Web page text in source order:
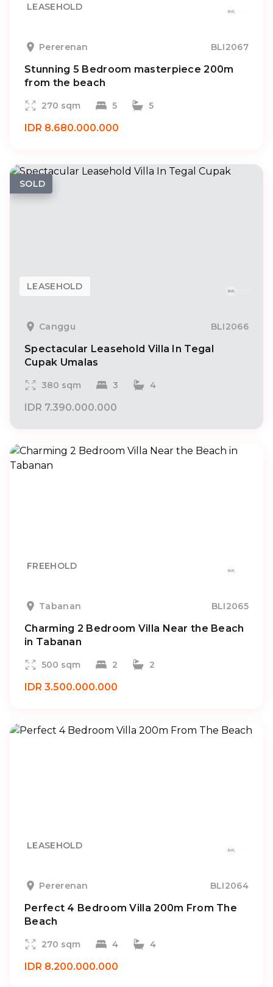
LEASEHOLD
Pererenan BLI2067
Stunning 5 Bedroom masterpiece 200m
from the beach
270 sqm 5 5
IDR 8.680.000.000
SOLD
LEASEHOLD
Canggu BLI2066
Spectacular Leasehold Villa In Tegal
Cupak Umalas
380 sqm 3 4
IDR 7.390.000.000
FREEHOLD
Tabanan BLI2065
Charming 2 Bedroom Villa Near the Beach
in Tabanan
500 sqm 2 2
IDR 3.500.000.000
LEASEHOLD
Pererenan BLI2064
Perfect 4 Bedroom Villa 200m From The
Beach
270 sqm 4 4
IDR 8.200.000.000